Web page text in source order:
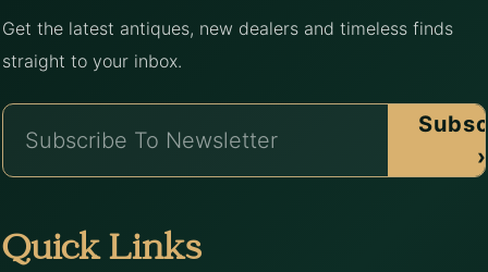
Get the latest antiques, new dealers and timeless finds
straight to your inbox.
›
Quick Links